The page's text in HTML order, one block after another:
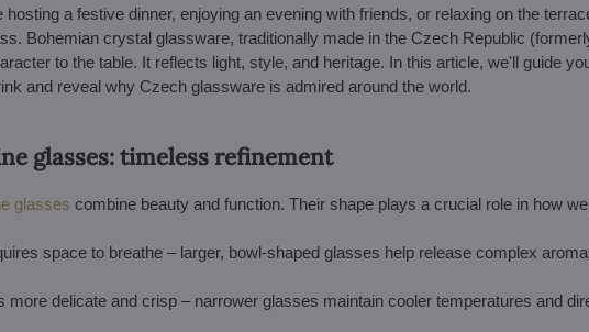
hosting a festive dinner, enjoying an evening with friends, or relaxing on the
Bohemian crystal glassware, traditionally made in the Czech Republic
to the table. It reflects light, style, and heritage. In this article, we'll guide
and reveal why Czech glassware is admired around the world.
glasses: timeless refinement
glasses combine beauty and function. Their shape plays a crucial role in how
space to breathe – larger, bowl-shaped glasses help release complex
more delicate and crisp – narrower glasses maintain cooler temperatures and